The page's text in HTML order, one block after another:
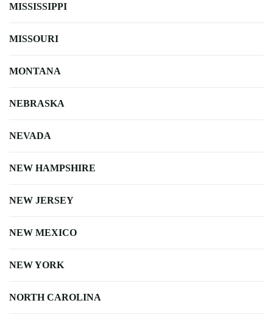
MISSISSIPPI
MISSOURI
MONTANA
NEBRASKA
NEVADA
NEW HAMPSHIRE
NEW JERSEY
NEW MEXICO
NEW YORK
NORTH CAROLINA